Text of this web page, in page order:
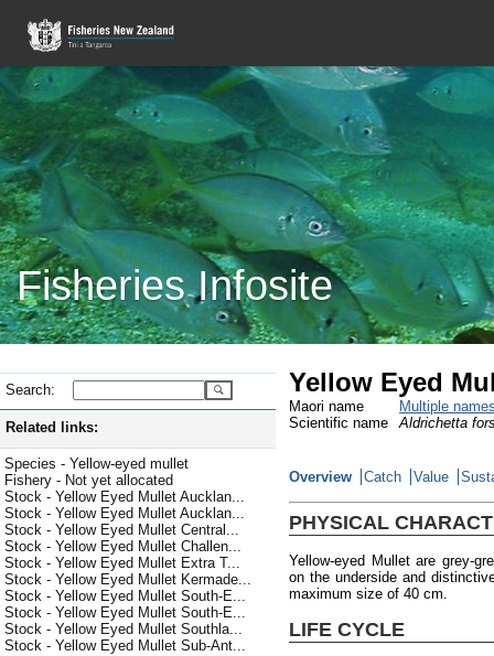
Fisheries Infosite
Search:
Related links:
Species - Yellow-eyed mullet
Fishery - Not yet allocated
Stock - Yellow Eyed Mullet Aucklan...
Stock - Yellow Eyed Mullet Aucklan...
Stock - Yellow Eyed Mullet Central...
Stock - Yellow Eyed Mullet Challen...
Stock - Yellow Eyed Mullet Extra T...
Stock - Yellow Eyed Mullet Kermade...
Stock - Yellow Eyed Mullet South-E...
Stock - Yellow Eyed Mullet South-E...
Stock - Yellow Eyed Mullet Southla...
Stock - Yellow Eyed Mullet Sub-Ant...
Yellow Eyed
Maori name
Multiple
Scientific name
Aldrichetta
Overview Catch Value
PHYSICAL
Yellow-eyed Mullet are grey-
on the underside and
maximum size of 40 cm.
LIFE CYCLE